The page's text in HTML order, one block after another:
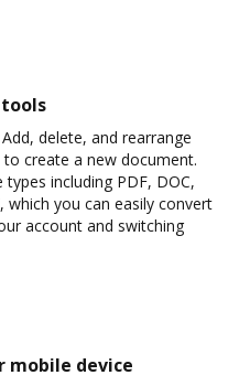
tools
delete, and rearrange
create a new document.
including PDF, DOC,
which you can easily convert
account and switching
mobile device